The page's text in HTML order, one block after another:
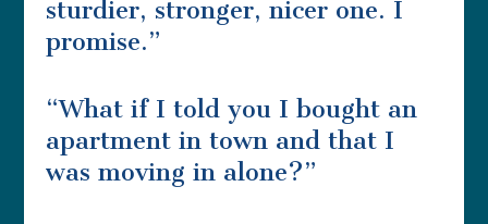
sturdier, stronger, nicer one. I
promise.”
“What if I told you I bought an
apartment in town and that I
was moving in alone?”